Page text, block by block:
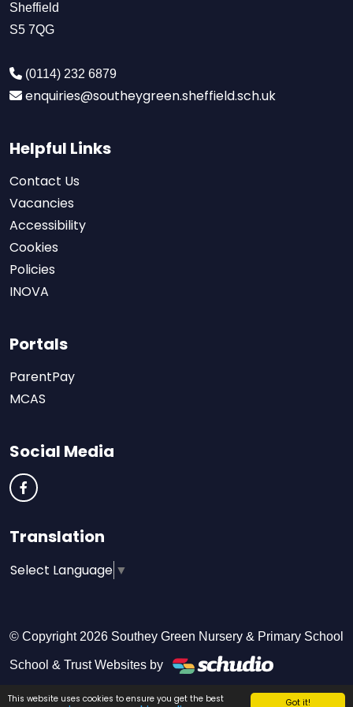
Got it!
This website uses cookies to ensure you get the best
Sheffield
S5 7QG
(0114) 232 6879
enquiries@southeygreen.sheffield.sch.uk
Helpful Links
Contact Us
Vacancies
Accessibility
Cookies
Policies
INOVA
Portals
ParentPay
MCAS
Social Media
Translation
Select Language ▼
© Copyright 2026 Southey Green Nursery & Primary School
School & Trust Websites by